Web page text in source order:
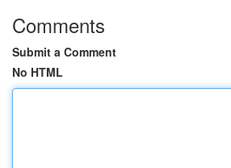
Comments
Submit a Comment
No HTML